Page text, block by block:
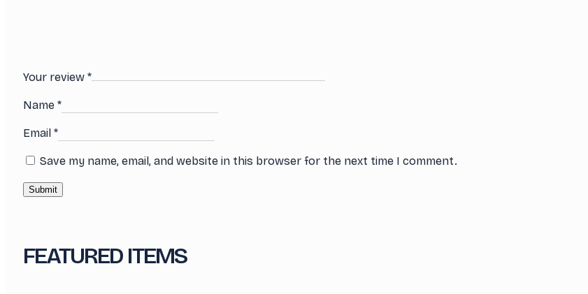
Your review *
Name *
Email *
Save my name, email, and website in this browser for the next time I comment.
FEATURED ITEMS